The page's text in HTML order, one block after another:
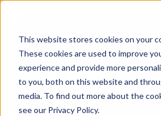
This website stores cookies on your
These cookies are used to improve
experience and provide more
to you, both on this website and
media. To find out more about the
see our Privacy Policy.
Your trusted source for